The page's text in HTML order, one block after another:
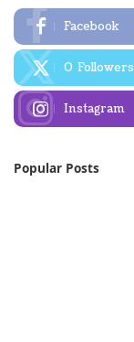
Facebook
0 Followers
Instagram
Popular Posts